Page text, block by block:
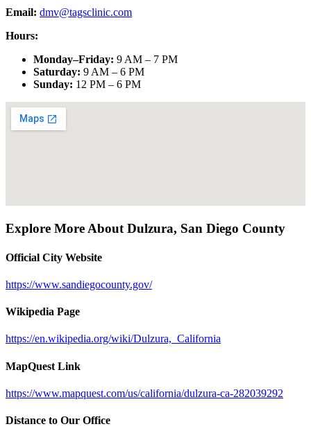
Email: dmv@tagsclinic.com
Hours:
Monday–Friday: 9 AM – 7 PM
Saturday: 9 AM – 6 PM
Sunday: 12 PM – 6 PM
Explore More AboutDulzura, San Diego County
Official City Website
https://www.sandiegocounty.gov/
Wikipedia Page
https://en.wikipedia.org/wiki/Dulzura,_California
MapQuest Link
https://www.mapquest.com/us/california/dulzura-ca-282039292
Distance to Our Office